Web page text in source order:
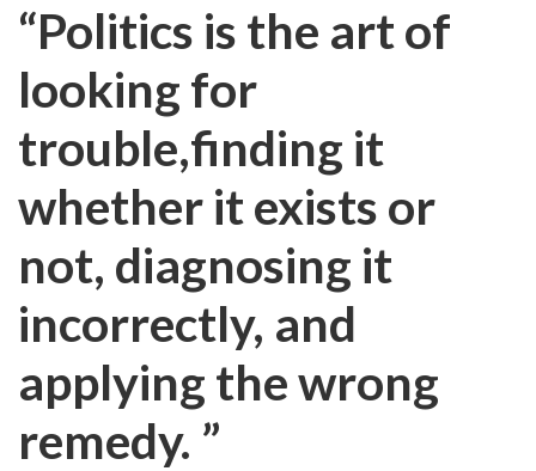
“Politics is the art of
looking for
trouble,finding it
whether it exists or
not, diagnosing it
incorrectly, and
applying the wrong
remedy. ”